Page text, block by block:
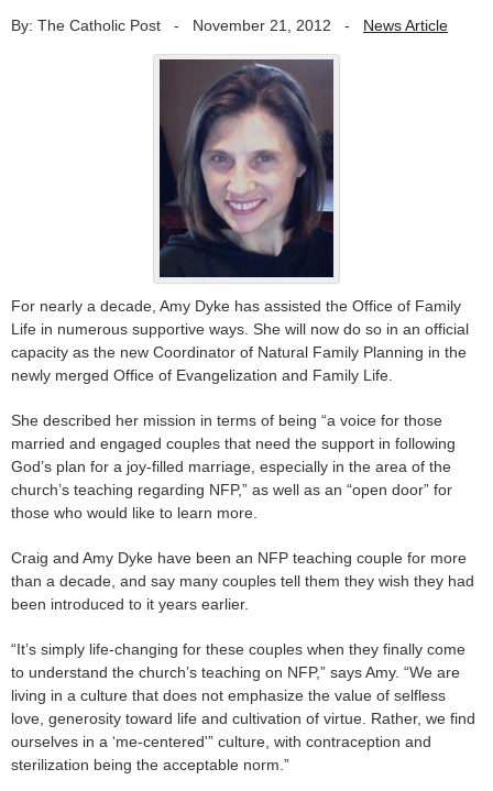
By: The Catholic Post - November 21, 2012 - News Article
For nearly a decade, Amy Dyke has assisted the Office of Family
Life in numerous supportive ways. She will now do so in an official
capacity as the new Coordinator of Natural Family Planning in the
newly merged Office of Evangelization and Family Life.
She described her mission in terms of being “a voice for those
married and engaged couples that need the support in following
God’s plan for a joy-filled marriage, especially in the area of the
church’s teaching regarding NFP,” as well as an “open door” for
those who would like to learn more.
Craig and Amy Dyke have been an NFP teaching couple for more
than a decade, and say many couples tell them they wish they had
been introduced to it years earlier.
“It’s simply life-changing for these couples when they finally come
to understand the church’s teaching on NFP,” says Amy. “We are
living in a culture that does not emphasize the value of selfless
love, generosity toward life and cultivation of virtue. Rather, we find
ourselves in a ‘me-centered'” culture, with contraception and
sterilization being the acceptable norm.”